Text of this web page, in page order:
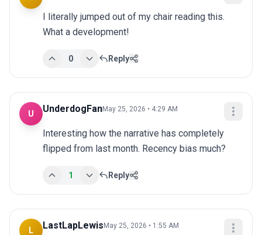
I literally jumped out of my chair reading this.
What a development!
0 Reply
U UnderdogFanMay 25, 2026 • 4:29 AM
Interesting how the narrative has completely
flipped from last month. Recency bias much?
1 Reply
L LastLapLewis May 25, 2026 • 1:55 AM